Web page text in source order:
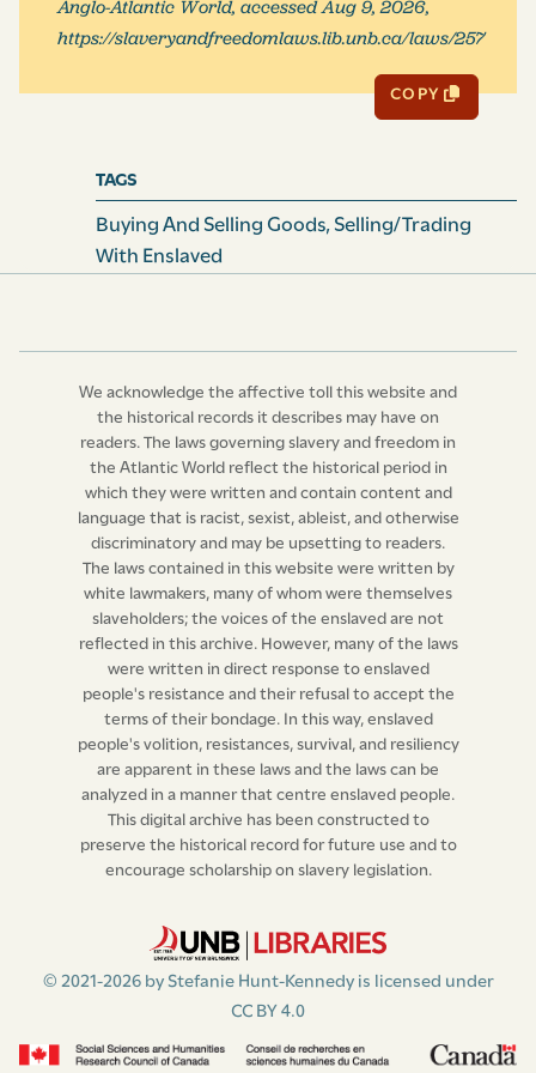
for, impleaded, prosecuted and recovered in any Court
of this Province, wherein no Essoin or Wager of Law
That this Act and every
and no longer.
Read three Times, and
John Archdale,(L.S.)
Joseph Blake,(L.S.)
Joseph Morton,(L.S.)
Stephen Bull,(L.S.)
Thomas Cary,(L.S.)
James More,(L.S.)
John Beresford,(L.S.)
William Hawett.(L.S.)
Anglo-Atlantic World, accessed Aug 9, 2026,
https://slaveryandfreedomlaws.lib.unb.ca/laws/257
COPY
TAGS
Buying And Selling Goods, Selling/Trading
With Enslaved
We acknowledge the affective toll this website and
the historical records it describes may have on
readers. The laws governing slavery and freedom in
the Atlantic World reflect the historical period in
which they were written and contain content and
language that is racist, sexist, ableist, and otherwise
discriminatory and may be upsetting to readers.
The laws contained in this website were written by
white lawmakers, many of whom were themselves
slaveholders; the voices of the enslaved are not
reflected in this archive. However, many of the laws
were written in direct response to enslaved
people's resistance and their refusal to accept the
terms of their bondage. In this way, enslaved
people's volition, resistances, survival, and resiliency
are apparent in these laws and the laws can be
analyzed in a manner that centre enslaved people.
This digital archive has been constructed to
preserve the historical record for future use and to
encourage scholarship on slavery legislation.
© 2021-2026 by Stefanie Hunt-Kennedy is licensed under
CC BY 4.0